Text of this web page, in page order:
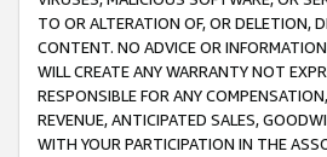
TO OR ALTERATION OF, OR DELETION,
CONTENT. NO ADVICE OR
WILL CREATE ANY WARRANTY NOT
RESPONSIBLE FOR ANY
REVENUE, ANTICIPATED SALES,
WITH YOUR PARTICIPATION IN THE